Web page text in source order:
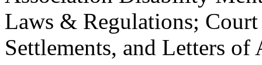
Laws & Regulations;
Settlements, and Letters